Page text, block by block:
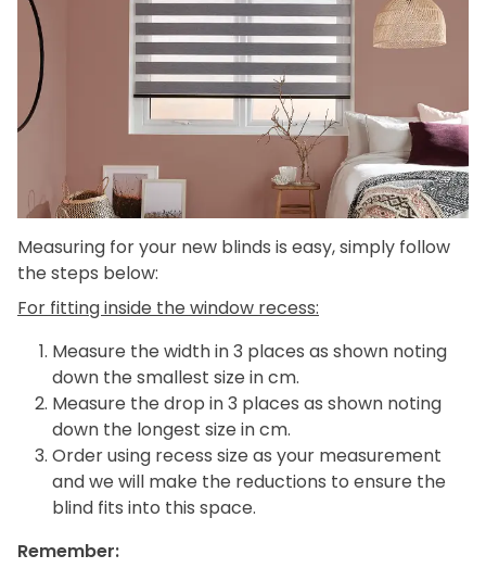
Measuring for your new blinds is easy, simply follow
the steps below:
For fitting inside the window recess:
Measure the width in 3 places as shown noting
down the smallest size in cm.
Measure the drop in 3 places as shown noting
down the longest size in cm.
Order using recess size as your measurement
and we will make the reductions to ensure the
blind fits into this space.
Remember: